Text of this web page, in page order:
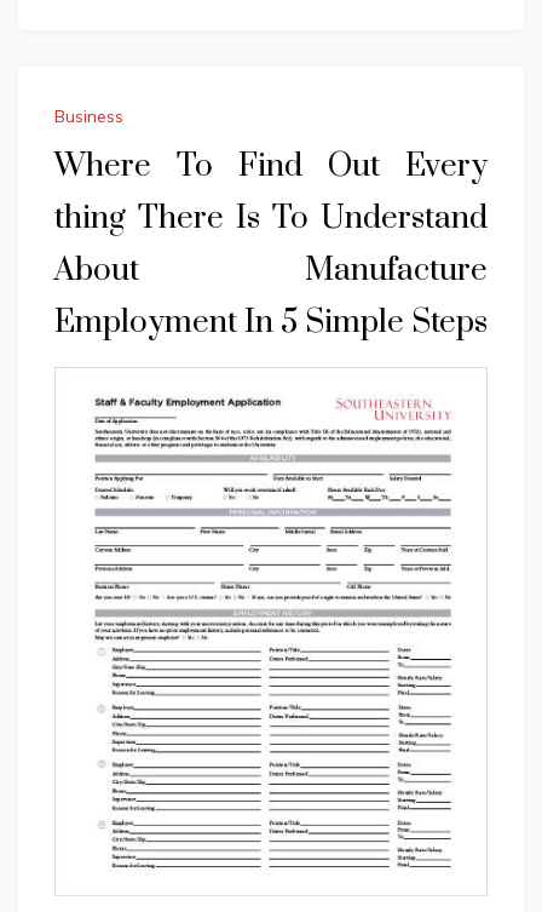
Business
Where To Find Out Every
thing There Is To Understand
About Manufacture
Employment In 5 Simple Steps